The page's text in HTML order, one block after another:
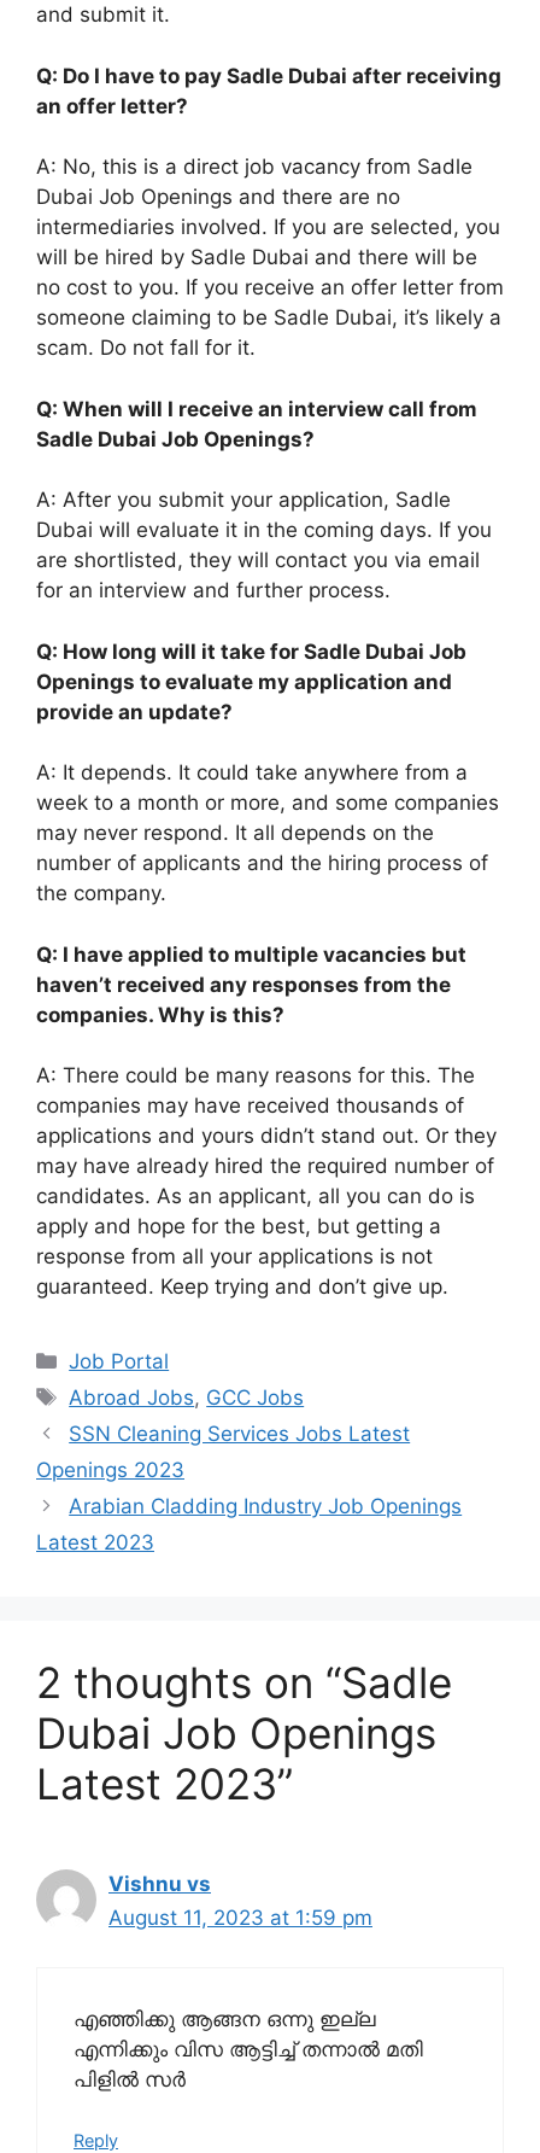
and submit it.
Q: Do I have to pay Sadle Dubai after receiving
an offer letter?
A: No, this is a direct job vacancy from Sadle
Dubai Job Openings and there are no
intermediaries involved. If you are selected, you
will be hired by Sadle Dubai and there will be
no cost to you. If you receive an offer letter from
someone claiming to be Sadle Dubai, it’s likely a
scam. Do not fall for it.
Q: When will I receive an interview call from
Sadle Dubai Job Openings?
A: After you submit your application, Sadle
Dubai will evaluate it in the coming days. If you
are shortlisted, they will contact you via email
for an interview and further process.
Q: How long will it take for Sadle Dubai Job
Openings to evaluate my application and
provide an update?
A: It depends. It could take anywhere from a
week to a month or more, and some companies
may never respond. It all depends on the
number of applicants and the hiring process of
the company.
Q: I have applied to multiple vacancies but
haven’t received any responses from the
companies. Why is this?
A: There could be many reasons for this. The
companies may have received thousands of
applications and yours didn’t stand out. Or they
may have already hired the required number of
candidates. As an applicant, all you can do is
apply and hope for the best, but getting a
response from all your applications is not
guaranteed. Keep trying and don’t give up.
Categories
Job Portal
Tags
Abroad Jobs, GCC Jobs
SSN Cleaning Services Jobs Latest
Openings 2023
Arabian Cladding Industry Job Openings
Latest 2023
2 thoughts on “Sadle
Dubai Job Openings
Latest 2023”
Vishnu vs
August 11, 2023 at 1:59 pm
എഞ്ഞിക്കു ആങ്ങന ഒന്നു ഇല്ല
എന്നിക്കും വിസ ആട്ടിച്ച് തന്നാൽ മതി
പിളിൽ സർ
Reply